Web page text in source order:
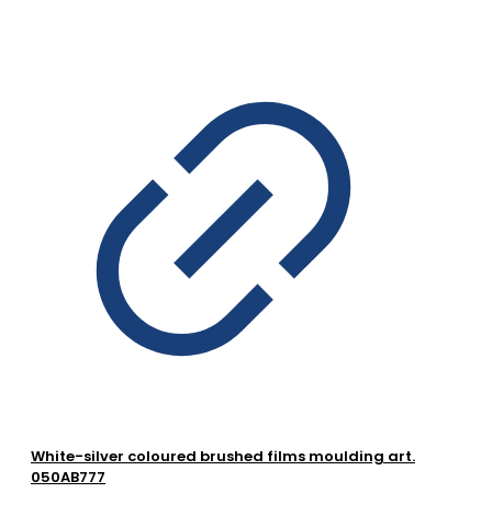
White-silver coloured brushed films moulding art.
050AB777